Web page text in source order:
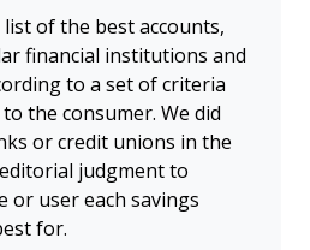
of the best accounts,
financial institutions and
to a set of criteria
the consumer. We did
or credit unions in the
judgment to
or user each savings
for.